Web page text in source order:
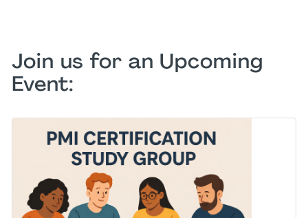
Join us for an Upcoming
Event: